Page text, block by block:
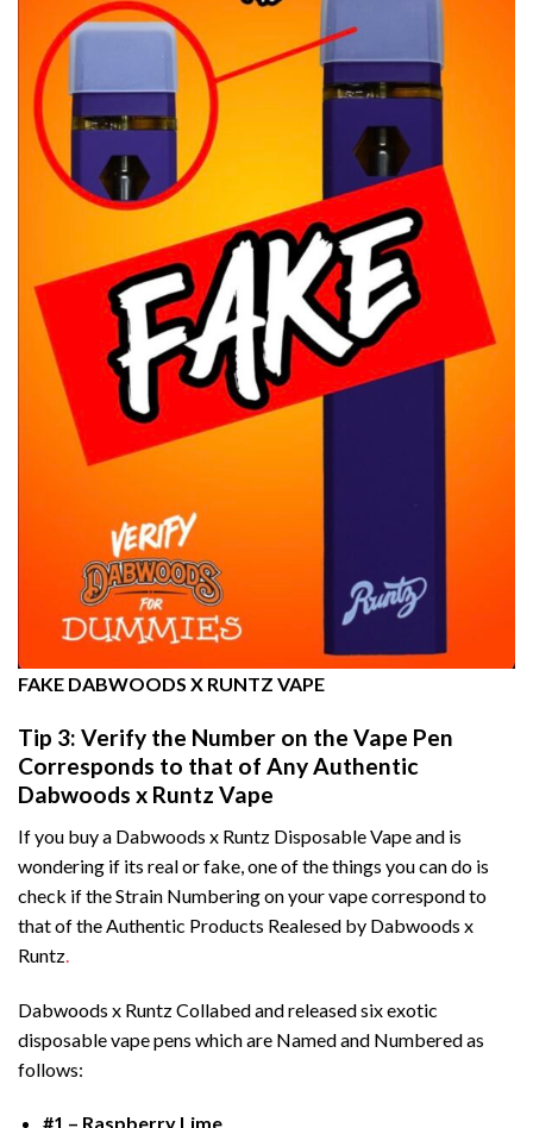
FAKE DABWOODS X RUNTZ VAPE
Tip 3: Verify the Number on the Vape Pen
Corresponds to that of Any Authentic
Dabwoods x Runtz Vape
If you buy a Dabwoods x Runtz Disposable Vape and is
wondering if its real or fake, one of the things you can do is
check if the Strain Numbering on your vape correspond to
that of the Authentic Products Realesed by Dabwoods x
Runtz.
Dabwoods x Runtz Collabed and released six exotic
disposable vape pens which are Named and Numbered as
follows:
#1 – Raspberry Lime